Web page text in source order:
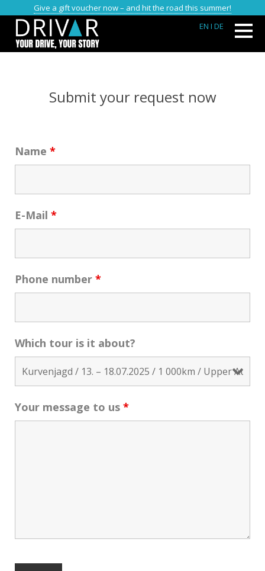
Give a gift voucher now – and hit the road this summer!
EN I DE
FIELDS WITH AN * ARE MANDATORY FIELDS
Submit your request now
Name *
E-Mail *
Phone number *
Which tour is it about?
Your message to us *